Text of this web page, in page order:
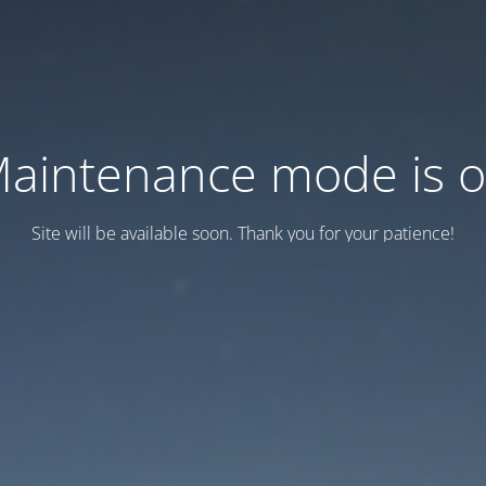
mode is
Site will be available soon. Thank you for your patience!